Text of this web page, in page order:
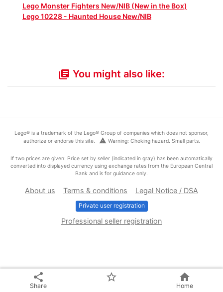
Lego Monster Fighters New/NIB (New in the Box)
Lego 10228 - Haunted House New/NIB
library_books You might also like:
share
Share
star_border home
Home
Lego® is a trademark of the Lego® Group of companies which does not sponsor,
authorize or endorse this site.
warning Warning: Choking hazard. Small parts.
If two prices are given: Price set by seller (indicated in gray) has been automatically
converted into displayed currency using exchange rates from the European Central
Bank and is for guidance only.
About us Terms & conditions Legal Notice / DSA
Private user registration
Professional seller registration